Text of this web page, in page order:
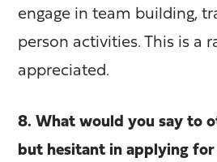
engage in team building,
person activities. This is a
appreciated.
8. What would you say to
but hesitant in applying for